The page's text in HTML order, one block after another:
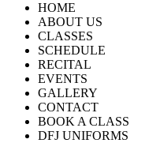
HOME
ABOUT US
CLASSES
SCHEDULE
RECITAL
EVENTS
GALLERY
CONTACT
BOOK A CLASS
DFJ UNIFORMS